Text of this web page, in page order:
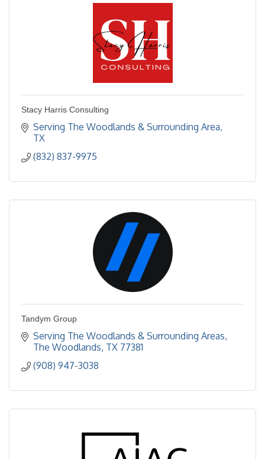
Stacy Harris Consulting
Serving The Woodlands & Surrounding Area
TX
(832) 837-9975
Tandym Group
Serving The Woodlands & Surrounding Areas
The Woodlands TX 77381
(908) 947-3038